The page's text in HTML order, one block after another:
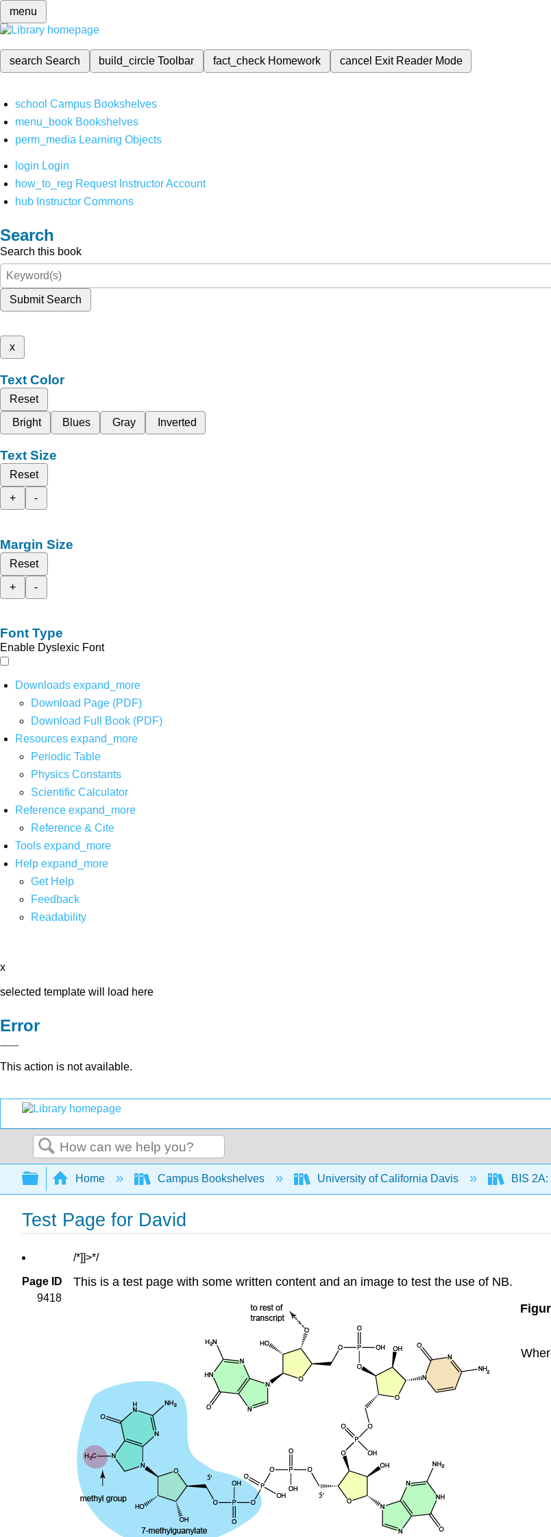
menu
search Search build_circleToolbar fact_check Homework cancel Exit Reader Mode
school Campus Bookshelves
menu_book Bookshelves
perm_media Learning Objects
login Login
how_to_reg Request Instructor Account
hub Instructor Commons
Search
Search this book
Submit Search
x
Text Color
Reset
Bright
Blues Gray Inverted
Text Size
Reset
+
-
Margin Size
Reset
+
-
Font Type
Enable Dyslexic Font
Downloads expand_more
Download Page (PDF)
Download Full Book (PDF)
Resources expand_more
Periodic Table
Physics Constants
Scientific Calculator
Reference expand_more
Reference & Cite
Tools expand_more
Help expand_more
Get Help
Feedback
Readability
x
selected template will load here
Error
This action is not available.
Search
Expand/collapse global hierarchy
Home Campus Bookshelves University of California Davis BIS
Test Page for David
Page ID
9418
/*]]>*/
This is a test page with some written content and an image to test the use of NB.